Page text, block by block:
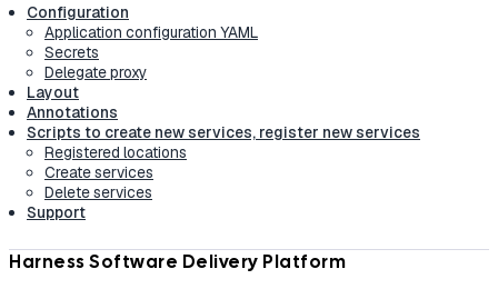
Configuration
Application configuration YAML
Secrets
Delegate proxy
Layout
Annotations
Scripts to create new services, register new services
Registered locations
Create services
Delete services
Support
Harness Software Delivery Platform